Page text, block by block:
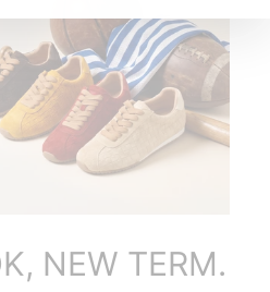
NEW TERM.